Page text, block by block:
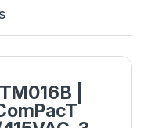
|